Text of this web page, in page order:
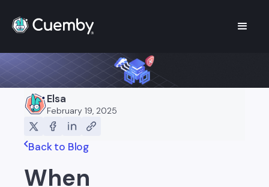
Elsa
February 19, 2025
Back to Blog
When